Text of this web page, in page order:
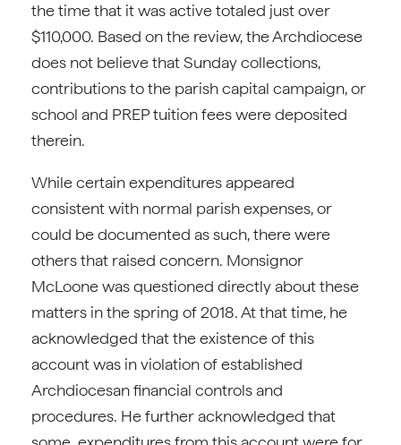
the time that it was active totaled just over
$110,000. Based on the review, the Archdiocese
does not believe that Sunday collections,
contributions to the parish capital campaign, or
school and PREP tuition fees were deposited
therein.
While certain expenditures appeared
consistent with normal parish expenses, or
could be documented as such, there were
others that raised concern. Monsignor
McLoone was questioned directly about these
matters in the spring of 2018. At that time, he
acknowledged that the existence of this
account was in violation of established
Archdiocesan financial controls and
procedures. He further acknowledged that